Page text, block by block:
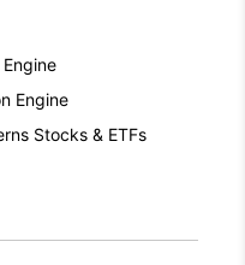
Engine
Stocks & ETFs